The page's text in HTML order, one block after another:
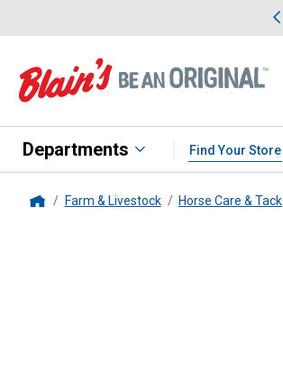
Departments Find Your Store
Farm & Livestock Horse Care & Tack